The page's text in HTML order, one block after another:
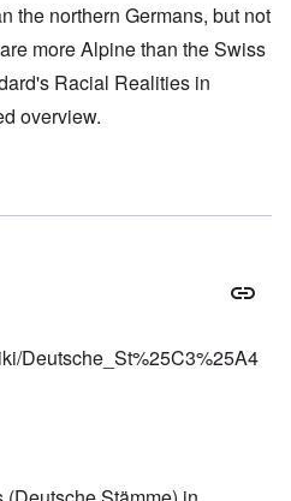
the northern Germans, but not
more Alpine than the Swiss
Racial Realities in
overview.
Deutsche_St%25C3%25A4